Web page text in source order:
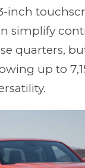
inch
simplify
quarters,
up to